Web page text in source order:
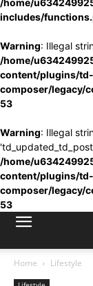
/home/
includes/
Warning: Illegal
/home/
content/plugins/td-
composer/legacy/
53
Warning: Illegal
/home/
content/plugins/td-
composer/legacy/
53
Home Lifestyle